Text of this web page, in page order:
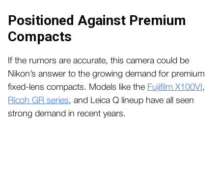
Positioned Against Premium
Compacts
If the rumors are accurate, this camera could be
Nikon’s answer to the growing demand for premium
fixed-lens compacts. Models like the Fujifilm X100VI ,
Ricoh GR series, and Leica Q lineup have all seen
strong demand in recent years.